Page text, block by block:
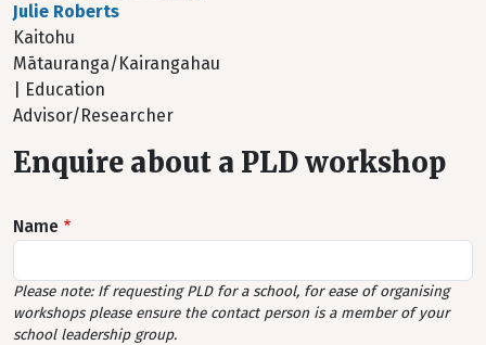
Julie Roberts
Kaitohu
Mātauranga/Kairangahau
| Education
Advisor/Researcher
Enquire about a PLD workshop
Name
Please note: If requesting PLD for a school, for ease of organising
workshops please ensure the contact person is a member of your
school leadership group.